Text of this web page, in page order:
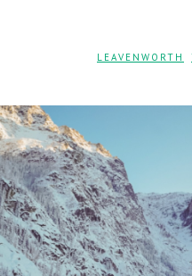
LEAVENWORTH